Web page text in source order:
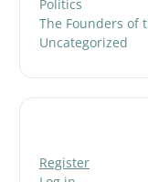
Politics
The Founders of
Uncategorized
Register